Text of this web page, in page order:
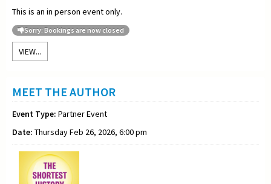
This is an in person event only.
Sorry: Bookings are now closed
VIEW...
MEET THE AUTHOR
Event Type: Partner Event
Date: Thursday Feb 26, 2026, 6:00 pm